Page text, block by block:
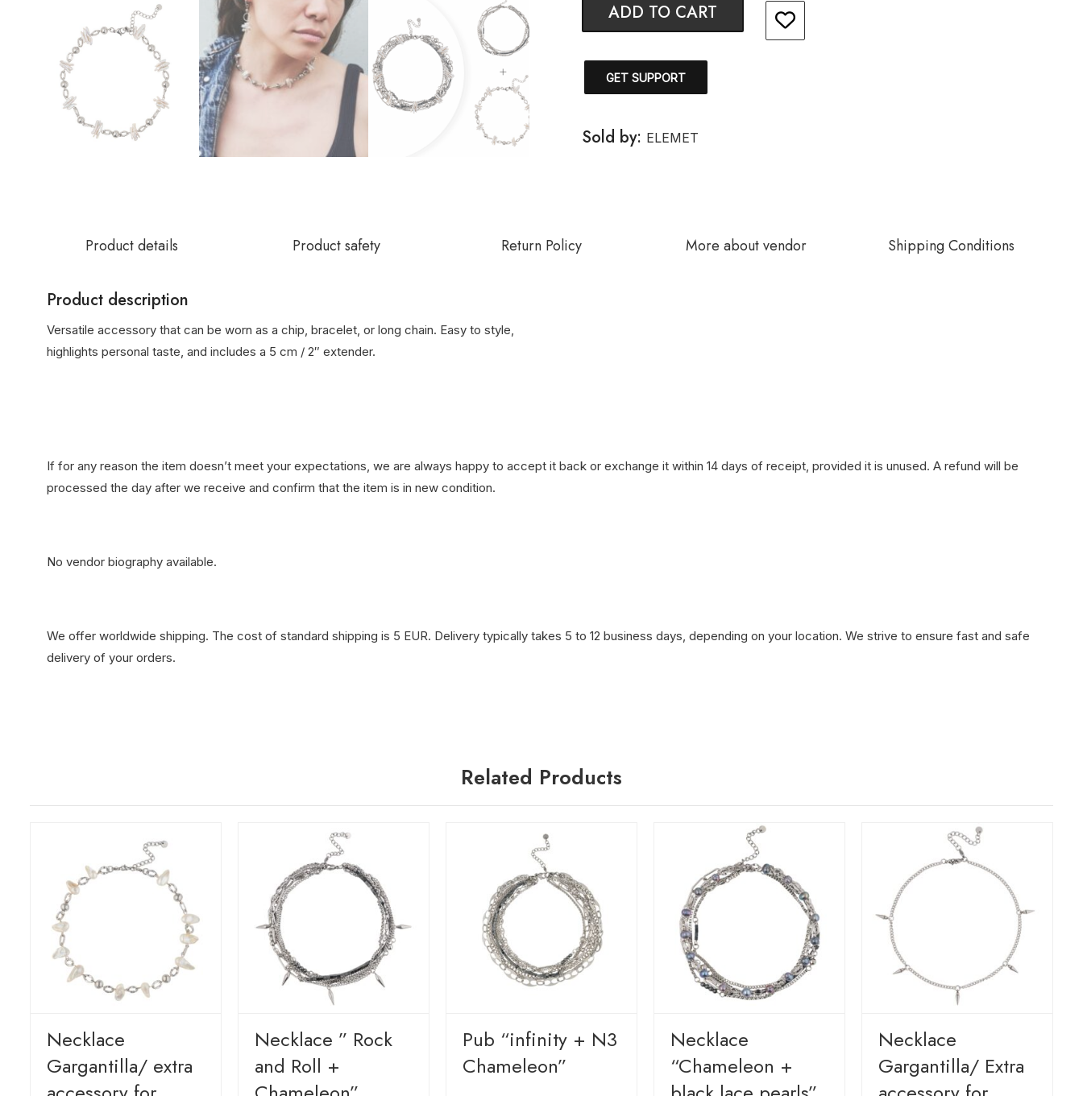
ADD TO CART
GET SUPPORT
Sold by: ELEMET
Product details Product safety Return Policy More about vendor Shipping Conditions
Product description
Versatile accessory that can be worn as a chip, bracelet, or long chain. Easy to style,
highlights personal taste, and includes a 5 cm / 2″ extender.
If for any reason the item doesn’t meet your expectations, we are always happy to accept it back or exchange it within 14 days of receipt, provided it is unused. A refund will be
processed the day after we receive and confirm that the item is in new condition.
No vendor biography available.
We offer worldwide shipping. The cost of standard shipping is 5 EUR. Delivery typically takes 5 to 12 business days, depending on your location. We strive to ensure fast and safe
delivery of your orders.
Related Products
Necklace
Gargantilla/ extra
Necklace ” Rock
and Roll +
Pub “infinity + N3
Chameleon”
Necklace
“Chameleon +
Necklace
Gargantilla/ Extra